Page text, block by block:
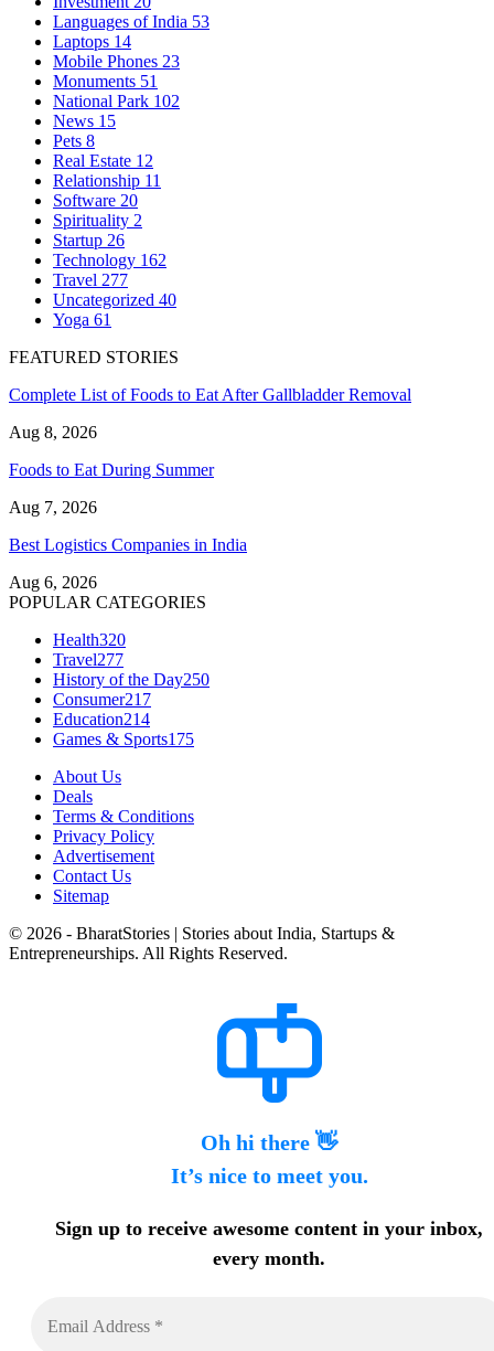
Languages of India 53
Laptops 14
Mobile Phones 23
Monuments 51
National Park 102
News 15
Pets 8
Real Estate 12
Relationship 11
Software 20
Spirituality 2
Startup 26
Technology 162
Travel 277
Uncategorized 40
Yoga 61
FEATURED STORIES
Complete List of Foods to Eat After Gallbladder Removal
Aug 8, 2026
Foods to Eat During Summer
Aug 7, 2026
Best Logistics Companies in India
Aug 6, 2026
POPULAR CATEGORIES
Health320
Travel277
History of the Day250
Consumer217
Education214
Games & Sports175
About Us
Deals
Terms & Conditions
Privacy Policy
Advertisement
Contact Us
Sitemap
© 2026 - BharatStories | Stories about India, Startups &
Entrepreneurships. All Rights Reserved.
Oh hi there 👋
It’s nice to meet you.
Sign up to receive awesome content in your inbox,
every month.